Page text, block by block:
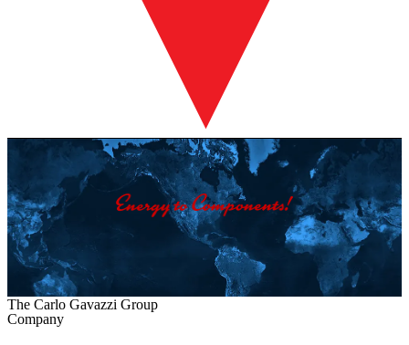
The Carlo Gavazzi Group
Company